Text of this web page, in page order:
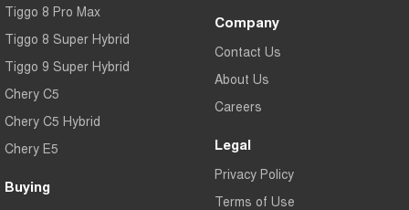
Tiggo 8 Pro Max
Tiggo 8 Super Hybrid
Tiggo 9 Super Hybrid
Chery C5
Chery C5 Hybrid
Chery E5
Buying
Company
Contact Us
About Us
Careers
Legal
Privacy Policy
Terms of Use